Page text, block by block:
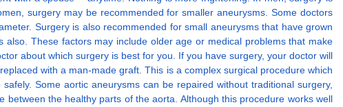
surgery may be recommended for smaller aneurysms. Some doctors
Surgery is also recommended for small aneurysms that have grown
These factors may include older age or medical problems that make
about which surgery is best for you. If you have surgery, your doctor will
with a man-made graft. This is a complex surgical procedure which
Some aortic aneurysms can be repaired without traditional surgery,
the healthy parts of the aorta. Although this procedure works well